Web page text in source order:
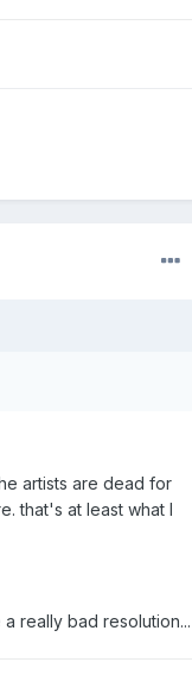
artists are dead for
that's at least what I
really bad resolution...